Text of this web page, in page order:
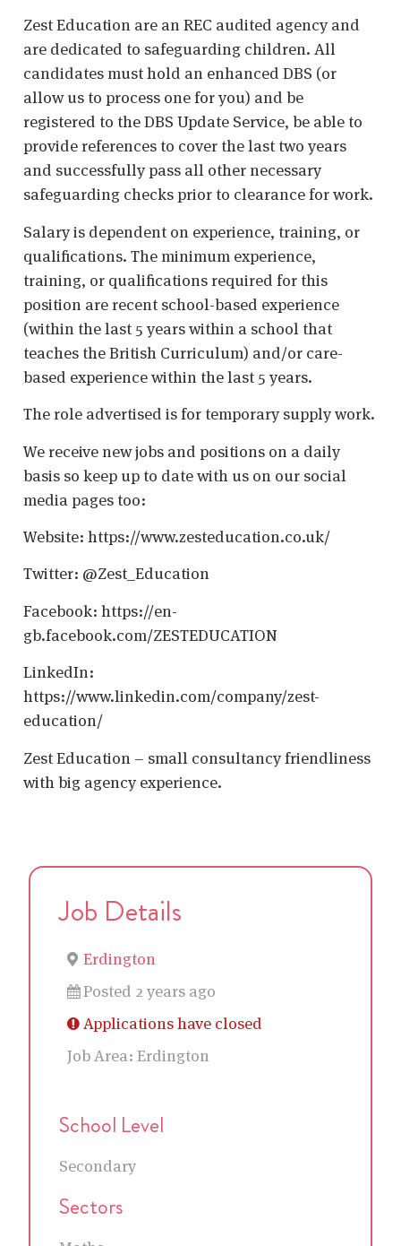
Zest Education are an REC audited agency and
are dedicated to safeguarding children. All
candidates must hold an enhanced DBS (or
allow us to process one for you) and be
registered to the DBS Update Service, be able to
provide references to cover the last two years
and successfully pass all other necessary
safeguarding checks prior to clearance for work.
Salary is dependent on experience, training, or
qualifications. The minimum experience,
training, or qualifications required for this
position are recent school-based experience
(within the last 5 years within a school that
teaches the British Curriculum) and/or care-
based experience within the last 5 years.
The role advertised is for temporary supply work.
We receive new jobs and positions on a daily
basis so keep up to date with us on our social
media pages too:
Website: https://www.zesteducation.co.uk/
Twitter: @Zest_Education
Facebook: https://en-
gb.facebook.com/ZESTEDUCATION
LinkedIn:
https://www.linkedin.com/company/zest-
education/
Zest Education – small consultancy friendliness
with big agency experience.
Job Details
Erdington
Posted 2 years ago
Applications have closed
Job Area: Erdington
School Level
Secondary
Sectors